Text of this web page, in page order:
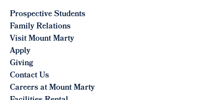
Prospective Students
Family Relations
Visit Mount Marty
Apply
Giving
Contact Us
Careers at Mount Marty